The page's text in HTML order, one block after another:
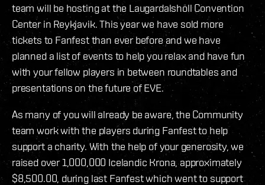
team will be hosting at the Laugardalshöll Convention
Center in Reykjavik. This year we have sold more
tickets to Fanfest than ever before and we have
planned a list of events to help you relax and have fun
with your fellow players in between roundtables and
presentations on the future of EVE.
As many of you will already be aware, the Community
team work with the players during Fanfest to help
support a charity. With the help of your generosity, we
raised over 1,000,000 Icelandic Krona, approximately
$8,500.00, during last Fanfest which went to support